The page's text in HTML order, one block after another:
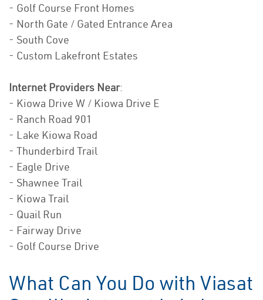
- Golf Course Front Homes
- North Gate / Gated Entrance Area
- South Cove
- Custom Lakefront Estates
Internet Providers Near:
- Kiowa Drive W / Kiowa Drive E
- Ranch Road 901
- Lake Kiowa Road
- Thunderbird Trail
- Eagle Drive
- Shawnee Trail
- Kiowa Trail
- Quail Run
- Fairway Drive
- Golf Course Drive
What Can You Do with Viasat